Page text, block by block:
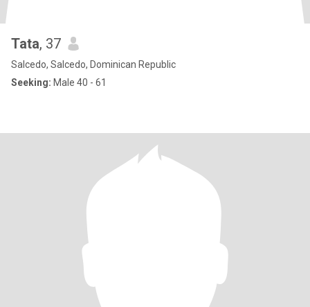
Tata, 37
Salcedo, Salcedo, Dominican Republic
Seeking: Male 40 - 61